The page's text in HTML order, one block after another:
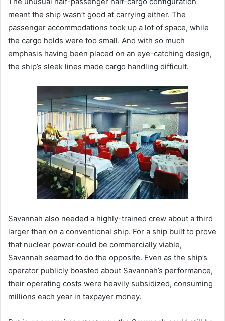
meant the ship wasn’t good at carrying either. The
passenger accommodations took up a lot of space, while
the cargo holds were too small. And with so much
emphasis having been placed on an eye-catching design,
the ship’s sleek lines made cargo handling difficult.
Savannah also needed a highly-trained crew about a third
larger than on a conventional ship. For a ship built to prove
that nuclear power could be commercially viable,
Savannah seemed to do the opposite. Even as the ship’s
operator publicly boasted about Savannah’s performance,
their operating costs were heavily subsidized, consuming
millions each year in taxpayer money.